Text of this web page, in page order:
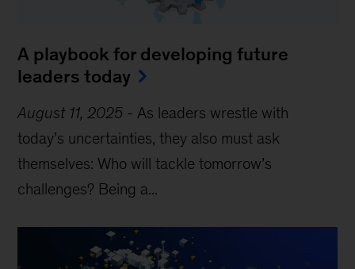
A playbook for developing future
leaders today
August 11, 2025 - As leaders wrestle with
today’s uncertainties, they also must ask
themselves: Who will tackle tomorrow’s
challenges? Being a...